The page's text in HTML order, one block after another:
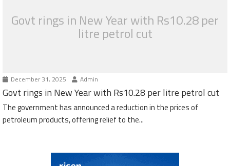
Govt rings in New Year with Rs10.28 per
litre petrol cut
December 31, 2025 Admin
Govt rings in New Year with Rs10.28 per litre petrol cut
The government has announced a reduction in the prices of
petroleum products, offering relief to the...